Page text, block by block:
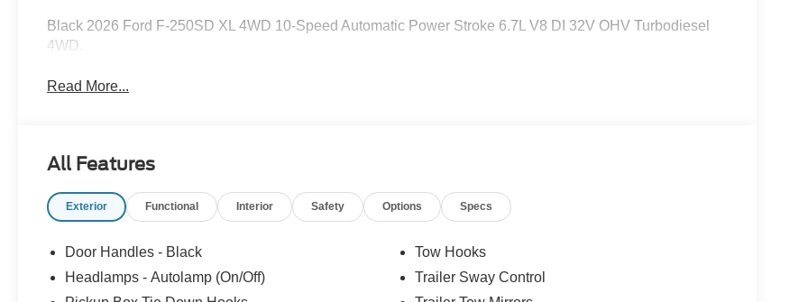
Black 2026 Ford F-250SD XL 4WD 10-Speed Automatic Power Stroke 6.7L V8 DI 32V OHV Turbodiesel
4WD.
Read More...
All Features
Exterior Functional Interior Safety Options Specs
Door Handles - Black
Headlamps - Autolamp (On/Off)
Tow Hooks
Trailer Sway Control